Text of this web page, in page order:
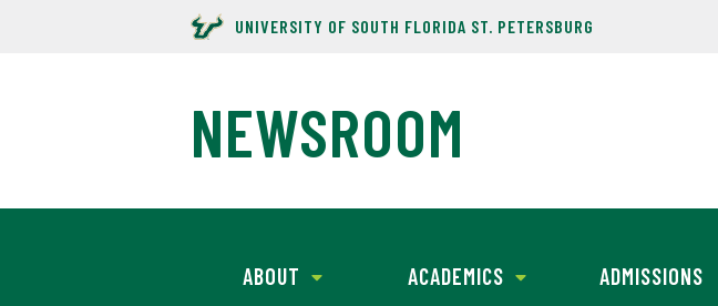
UNIVERSITY OF SOUTH FLORIDA ST. PETERSBURG
NEWSROOM
ABOUT ACADEMICS ADMISSIONS